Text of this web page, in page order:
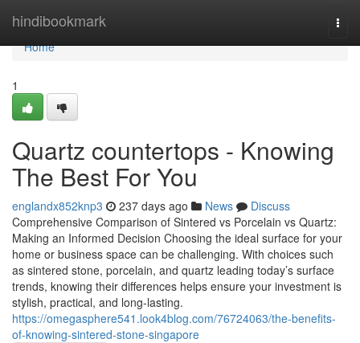
hindibookmark
Home
Home
1
Quartz countertops - Knowing
The Best For You
englandx852knp3 237 days ago News
Discuss
Comprehensive Comparison of Sintered vs Porcelain vs Quartz:
Making an Informed Decision Choosing the ideal surface for your
home or business space can be challenging. With choices such
as sintered stone, porcelain, and quartz leading today’s surface
trends, knowing their differences helps ensure your investment is
stylish, practical, and long-lasting.
https://omegasphere541.look4blog.com/76724063/the-benefits-
of-knowing-sintered-stone-singapore